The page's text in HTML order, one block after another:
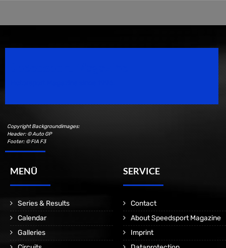
Copyright Backgroundimages:
Header: © Auto GP
Footer: © FIA F3
MENÜ
Series & Results
Calendar
Galleries
SERVICE
Contact
About Speedsport Magazine
Imprint